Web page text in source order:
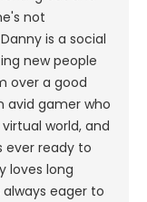
not
is a social
new people
over a good
avid gamer who
world, and
ever ready to
loves long
eager to